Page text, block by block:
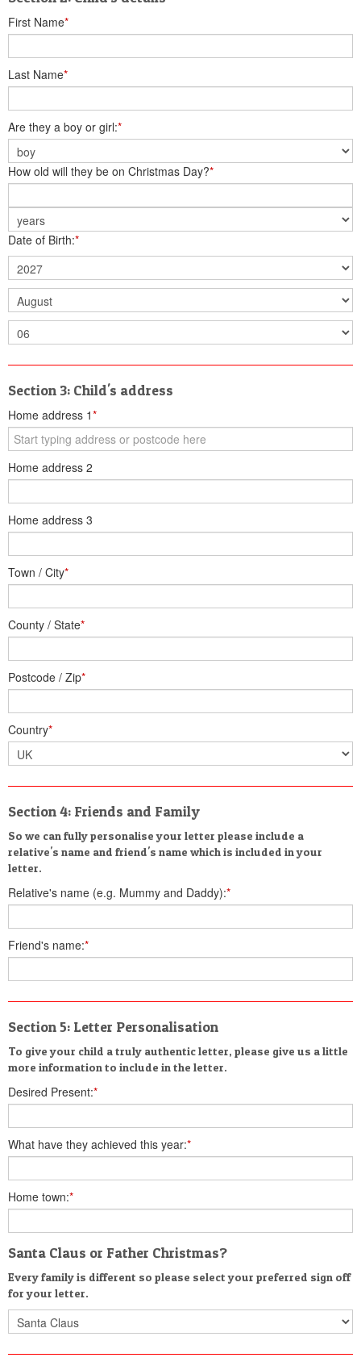
First Name*
Last Name*
Are they a boy or girl:*
How old will they be on Christmas Day?*
Date of Birth:*
Section 3: Child's address
Home address 1*
Home address 2
Home address 3
Town / City*
County / State*
Postcode / Zip*
Country*
Section 4: Friends and Family
So we can fully personalise your letter please include a
relative's name and friend's name which is included in your
letter.
Relative's name (e.g. Mummy and Daddy):*
Friend's name:*
Section 5: Letter Personalisation
To give your child a truly authentic letter, please give us a little
more information to include in the letter.
Desired Present:*
What have they achieved this year:*
Home town:*
Santa Claus or Father Christmas?
Every family is different so please select your preferred sign off
for your letter.